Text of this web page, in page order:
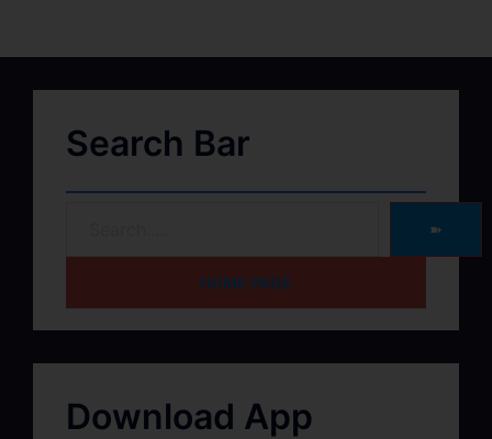
Search Bar
➽
HOME PAGE
Download App